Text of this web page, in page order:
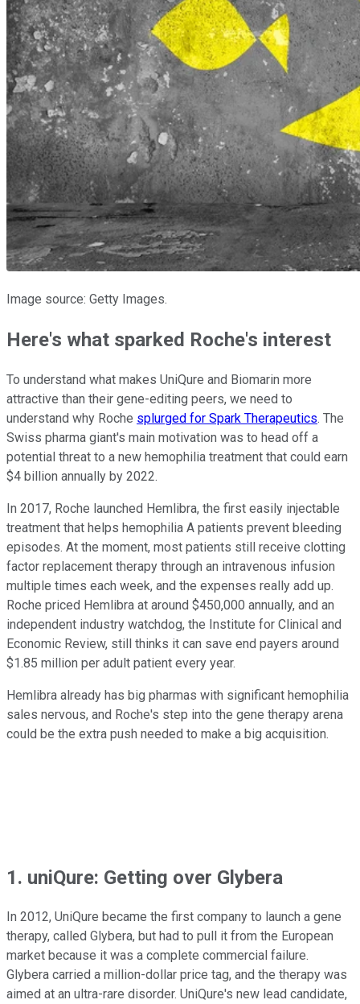
Image source: Getty Images.
Here's what sparked Roche's interest
To understand what makes UniQure and Biomarin more
attractive than their gene-editing peers, we need to
understand why Roche splurged for Spark Therapeutics. The
Swiss pharma giant's main motivation was to head off a
potential threat to a new hemophilia treatment that could earn
$4 billion annually by 2022.
In 2017, Roche launched Hemlibra, the first easily injectable
treatment that helps hemophilia A patients prevent bleeding
episodes. At the moment, most patients still receive clotting
factor replacement therapy through an intravenous infusion
multiple times each week, and the expenses really add up.
Roche priced Hemlibra at around $450,000 annually, and an
independent industry watchdog, the Institute for Clinical and
Economic Review, still thinks it can save end payers around
$1.85 million per adult patient every year.
Hemlibra already has big pharmas with significant hemophilia
sales nervous, and Roche's step into the gene therapy arena
could be the extra push needed to make a big acquisition.
1. uniQure: Getting over Glybera
In 2012, UniQure became the first company to launch a gene
therapy, called Glybera, but had to pull it from the European
market because it was a complete commercial failure.
Glybera carried a million-dollar price tag, and the therapy was
aimed at an ultra-rare disorder. UniQure's new lead candidate,